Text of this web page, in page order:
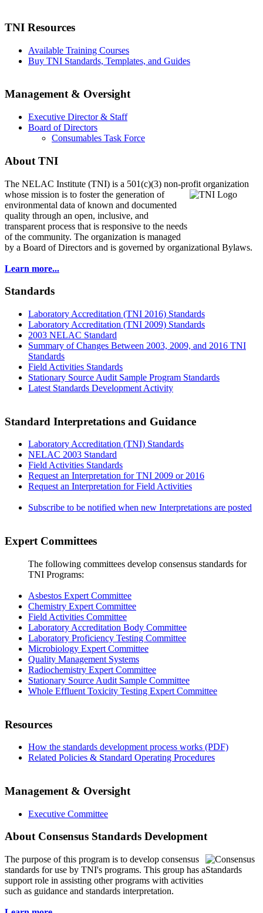
TNI Resources
Available Training Courses
Buy TNI Standards, Templates, and Guides
Management & Oversight
Executive Director & Staff
Board of Directors
Consumables Task Force
About TNI
The NELAC Institute (TNI) is a 501(c)(3) non-profit organization
whose mission is to fosterthe generation of
environmental data of known and documented
quality through an open, inclusive, and
transparent process that is responsive to the needs
of the community. The organization is managed
by a Board of Directors and is governed by organizational Bylaws.
Learn more...
Standards
Laboratory Accreditation (TNI 2016) Standards
Laboratory Accreditation (TNI 2009) Standards
2003 NELAC Standard
Summary of Changes Between 2003, 2009, and 2016 TNI
Standards
Field Activities Standards
Stationary Source Audit Sample Program Standards
Latest Standards Development Activity
Standard Interpretations and Guidance
Laboratory Accreditation (TNI) Standards
NELAC 2003 Standard
Field Activities Standards
Request an Interpretation for TNI 2009 or 2016
Request an Interpretation for Field Activities
Subscribe to be notified when new Interpretations are posted
Expert Committees
The following committees develop consensus standards for
TNI Programs:
Asbestos Expert Committee
Chemistry Expert Committee
Field Activities Committee
Laboratory Accreditation Body Committee
Laboratory Proficiency Testing Committee
Microbiology Expert Committee
Quality Management Systems
Radiochemistry Expert Committee
Stationary Source Audit Sample Committee
Whole Effluent Toxicity Testing Expert Committee
Resources
How the standards development process works (PDF)
Related Policies & Standard Operating Procedures
Management & Oversight
Executive Committee
About Consensus Standards Development
The purpose of this program is to develop consensus
standards for use by TNI's programs. This group has a
support role in assisting other programs with activities
such as guidance and standards interpretation.